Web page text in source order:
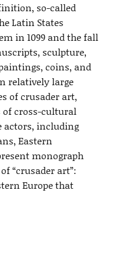
so-called
Latin States
in 1099 and the fall
sculpture,
coins, and
relatively large
of crusader art,
of cross-cultural
including
Eastern
monograph
“crusader art”:
Europe that